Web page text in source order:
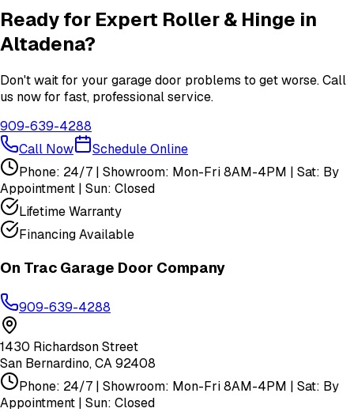
View All Altadena
Ready for Expert Roller & Hinge in
Altadena?
Don't wait for your garage door problems to get worse. Call
us now for fast, professional service.
909-639-4288
Call Now
Schedule Online
Phone: 24/7 | Showroom: Mon-Fri 8AM-4PM | Sat: By
Appointment | Sun: Closed
Lifetime Warranty
Financing Available
On Trac Garage Door Company
909-639-4288
1430 Richardson Street
San Bernardino,CA92408
Phone: 24/7 | Showroom: Mon-Fri 8AM-4PM | Sat: By
Appointment | Sun: Closed